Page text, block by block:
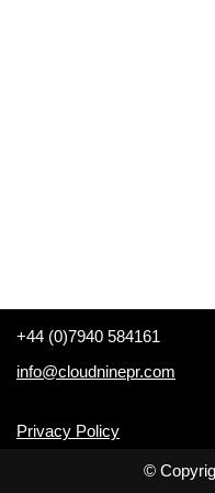
+44 (0)7940 584161
info@cloudninepr.com
Privacy Policy
©